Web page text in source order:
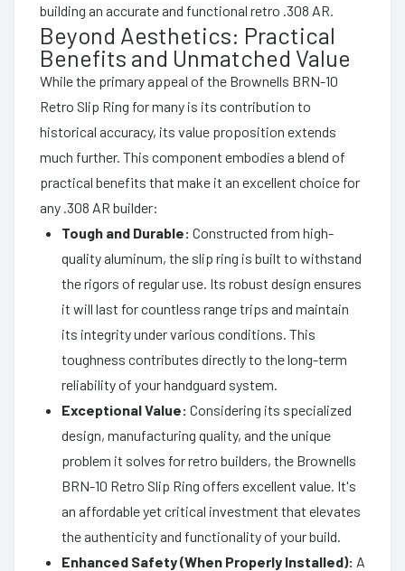
building an accurate and functional retro .308 AR.
Beyond Aesthetics: Practical
Benefits and Unmatched Value
While the primary appeal of the Brownells BRN-10
Retro Slip Ring for many is its contribution to
historical accuracy, its value proposition extends
much further. This component embodies a blend of
practical benefits that make it an excellent choice for
any .308 AR builder:
Tough and Durable: Constructed from high-
quality aluminum, the slip ring is built to withstand
the rigors of regular use. Its robust design ensures
it will last for countless range trips and maintain
its integrity under various conditions. This
toughness contributes directly to the long-term
reliability of your handguard system.
Exceptional Value: Considering its specialized
design, manufacturing quality, and the unique
problem it solves for retro builders, the Brownells
BRN-10 Retro Slip Ring offers excellent value. It's
an affordable yet critical investment that elevates
the authenticity and functionality of your build.
Enhanced Safety (When Properly Installed): A